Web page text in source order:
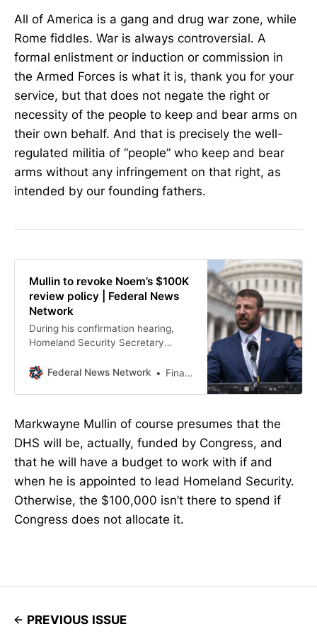
All of America is a gang and drug war zone, while
Rome fiddles. War is always controversial. A
formal enlistment or induction or commission in
the Armed Forces is what it is, thank you for your
service, but that does not negate the right or
necessity of the people to keep and bear arms on
their own behalf. And that is precisely the well-
regulated militia of “people” who keep and bear
arms without any infringement on that right, as
intended by our founding fathers.
Mullin to revoke Noem’s $100K
review policy | Federal News
Network
During his confirmation hearing,
Homeland Security Secretary
Noem’s policy of reviewing awards
Federal News Network Financial Management
Markwayne Mullin of course presumes that the
DHS will be, actually, funded by Congress, and
that he will have a budget to work with if and
when he is appointed to lead Homeland Security.
Otherwise, the $100,000 isn’t there to spend if
Congress does not allocate it.
PREVIOUS ISSUE